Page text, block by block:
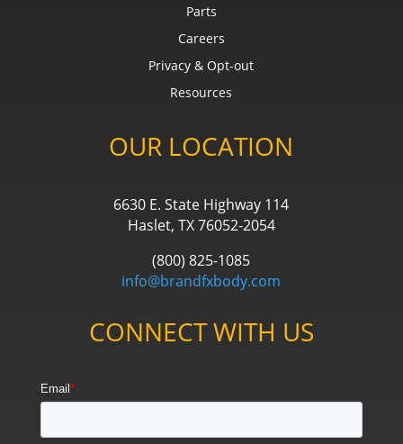
Parts
Careers
Privacy & Opt-out
Resources
OUR LOCATION
6630 E. State Highway 114
Haslet, TX 76052-2054
(800) 825-1085
info@brandfxbody.com
CONNECT WITH US